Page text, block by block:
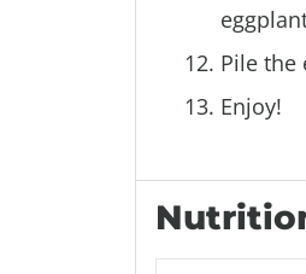
Pile the
Enjoy!